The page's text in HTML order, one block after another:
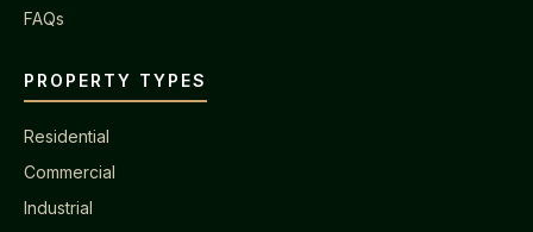
FAQs
PROPERTY TYPES
Residential
Commercial
Industrial